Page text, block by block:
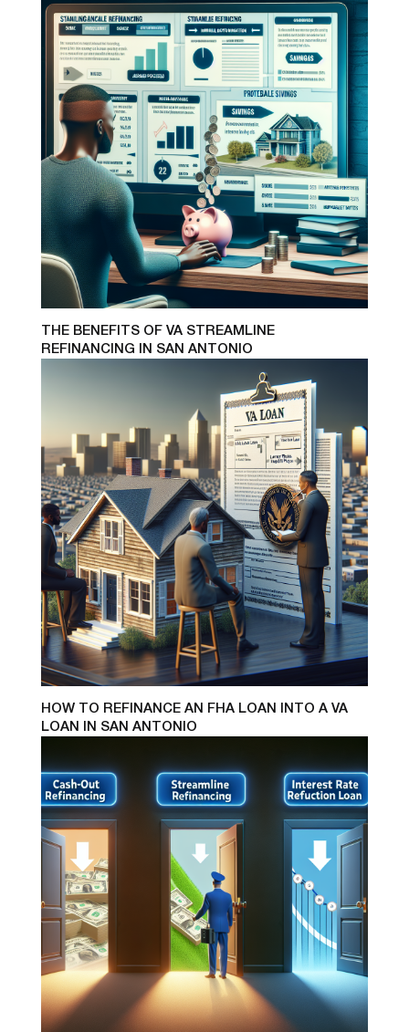
THE BENEFITS OF VA STREAMLINE
REFINANCING IN SAN ANTONIO
HOW TO REFINANCE AN FHA LOAN INTO A VA
LOAN IN SAN ANTONIO